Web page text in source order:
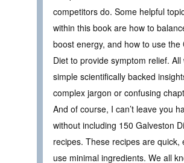
competitors do. Some helpful
within this book are how to
boost energy, and how to use the
Diet to provide symptom relief. All
simple scientifically backed
complex jargon or confusing
And of course, I can’t leave you
without including 150 Galveston
recipes. These recipes are quick,
use minimal ingredients. We all